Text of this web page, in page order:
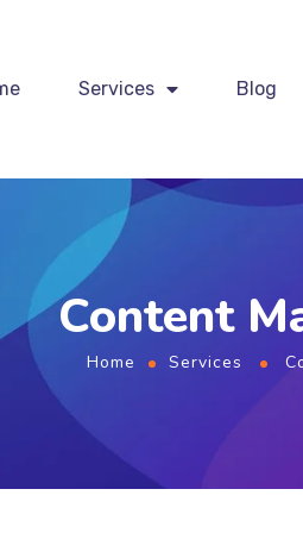
Services Blog
Content
Home Services